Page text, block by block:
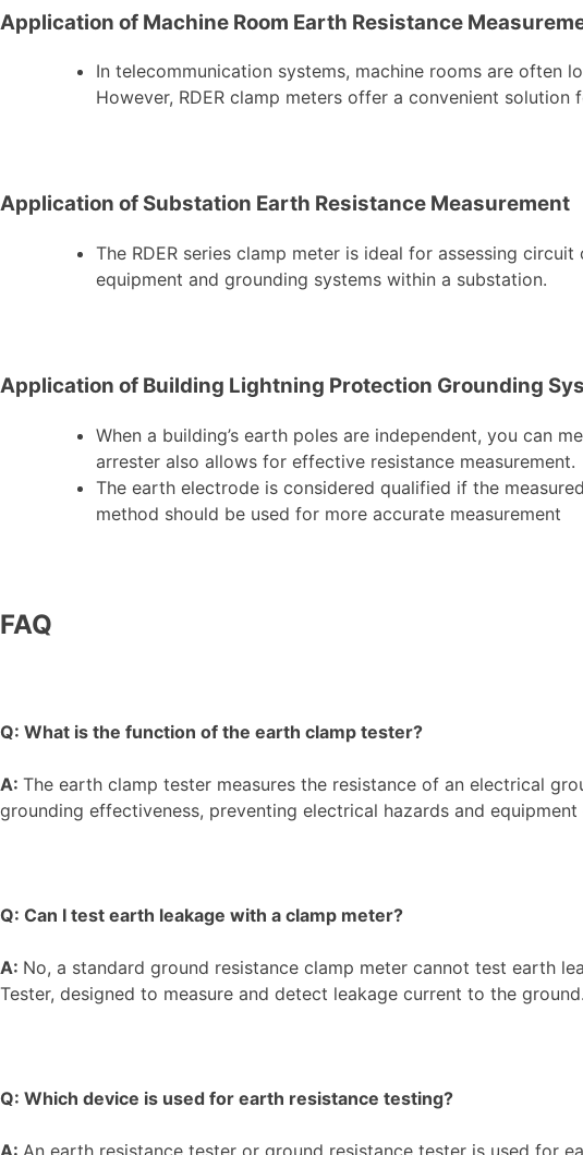
Application of Machine Room Earth Resistance
In telecommunication systems, machine rooms are often
However, RDER clamp meters offer a convenient solution
Application of Substation Earth Resistance Measurement
The RDER series clamp meter is ideal for assessing
equipment and grounding systems within a substation.
Application of Building Lightning Protection Grounding
When a building’s earth poles are independent, you can
arrester also allows for effective resistance measurement.
The earth electrode is considered qualified if the
method should be used for more accurate measurement
FAQ
Q: What is the function of the earth clamp tester?
A: The earth clamp tester measures the resistance of an electrical
grounding effectiveness, preventing electrical hazards and equipment
Q: Can I test earth leakage with a clamp meter?
A: No, a standard ground resistance clamp meter cannot test earth
Tester, designed to measure and detect leakage current to the ground.
Q: Which device is used for earth resistance testing?
A: An earth resistance tester or ground resistance tester is used for